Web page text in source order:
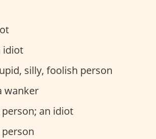
idiot
silly, foolish person
wanker
an idiot